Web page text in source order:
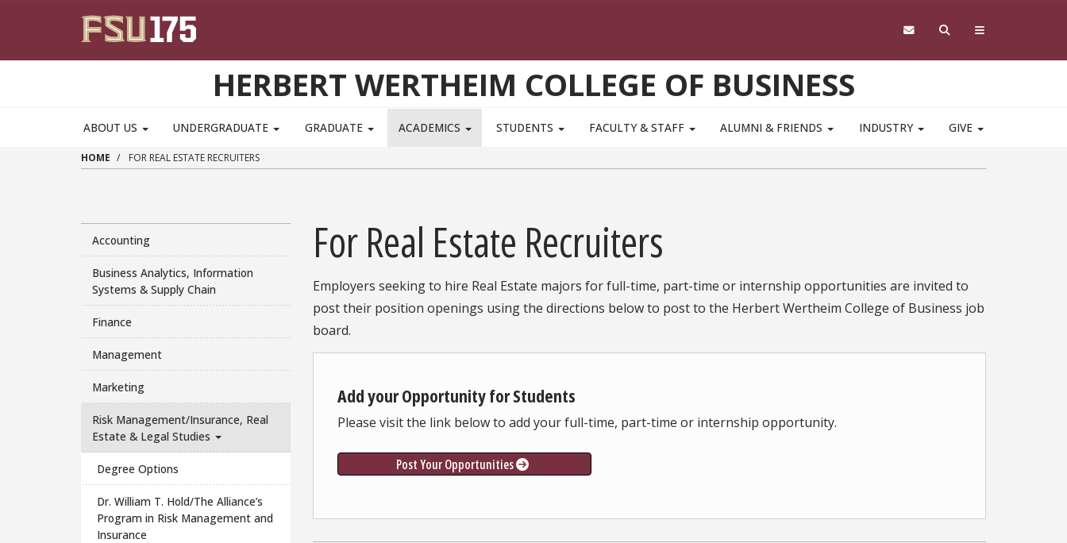
HERBERT WERTHEIM COLLEGE OF BUSINESS
ABOUT US UNDERGRADUATE GRADUATE ACADEMICS STUDENTS FACULTY & STAFF ALUMNI & FRIENDS INDUSTRY GIVE
HOME FOR REAL ESTATE RECRUITERS
Accounting
Business Analytics, Information
Systems & Supply Chain
Finance
Management
Marketing
Risk Management/Insurance, Real
Estate & Legal Studies
Degree Options
Dr. William T. Hold/The Alliance’s
Program in Risk Management and
Insurance
For Real Estate Recruiters
Employers seeking to hire Real Estate majors for full-time, part-time or internship opportunities are invited to
post their position openings using the directions below to post to the Herbert Wertheim College of Business job
board.
Add your Opportunity for Students
Please visit the link below to add your full-time, part-time or internship opportunity.
Post Your Opportunities